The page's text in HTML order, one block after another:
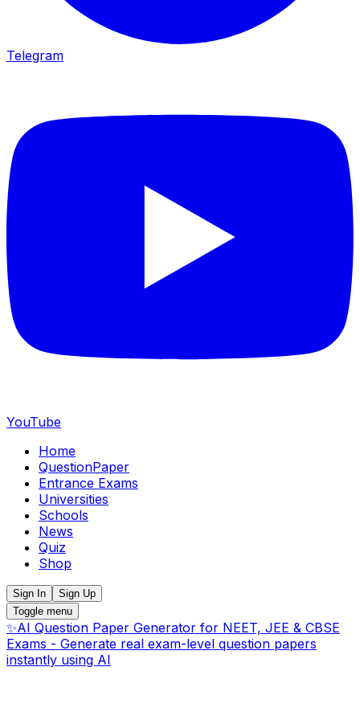
Telegram
YouTube
Home
QuestionPaper
Entrance Exams
Universities
Schools
News
Quiz
Shop
Sign In
Sign Up
Toggle menu
✨AI Question Paper Generator for NEET, JEE & CBSE
Exams - Generate real exam-level question papers
instantly using AI